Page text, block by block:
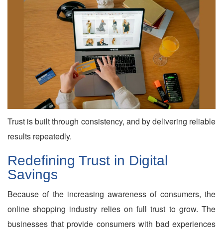
Trust is built through consistency, and by delivering reliable
results repeatedly.
Redefining Trust in Digital
Savings
Because of the increasing awareness of consumers, the
online shopping industry relies on full trust to grow. The
businesses that provide consumers with bad experiences